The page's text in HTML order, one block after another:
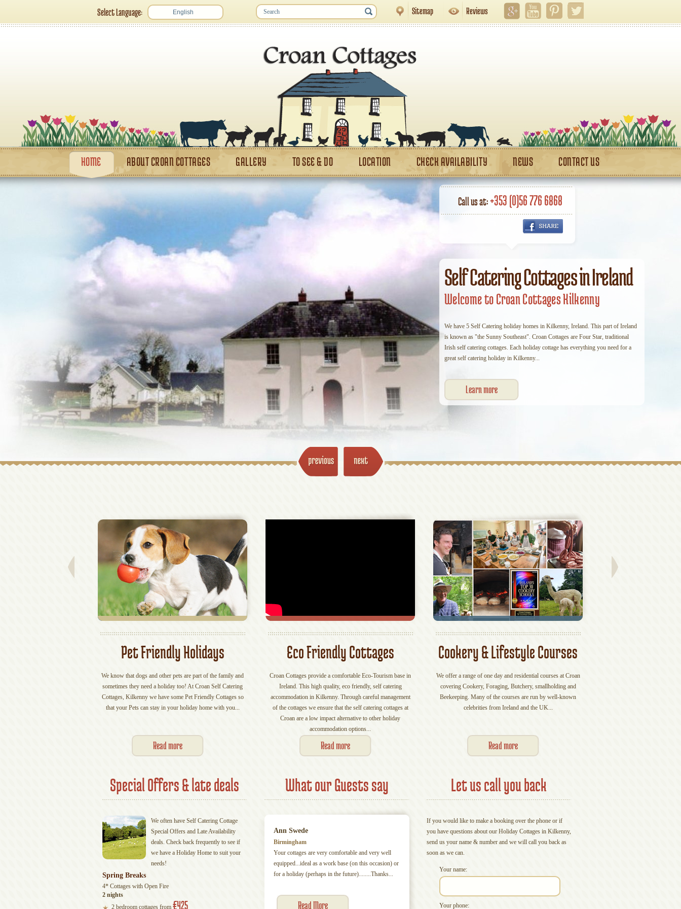
Self Catering Cottages in Ireland
Welcome to Croan Cottages Kilkenny
We have 5 Self Catering holiday homes in Kilkenny, Ireland. This part of Ireland
is known as "the Sunny Southeast". Croan Cottages are Four Star, traditional
Irish self catering cottages. Each holiday cottage has everything you need for a
great self catering holiday in Kilkenny...
Learn more
Select Language: English Sitemap Reviews
Call us at:+353 (0)56 776 6868
HOME ABOUT CROAN COTTAGES GALLERY TO SEE & DO LOCATION CHECK AVAILABILITY NEWS CONTACT US
Pet Friendly Holidays
We know that dogs and other pets are part of the family and
sometimes they need a holiday too! At Croan Self Catering
Cottages, Kilkenny we have some Pet Friendly Cottages so
that your Pets can stay in your holiday home with you...
Read more
Eco Friendly Cottages
Croan Cottages provide a comfortable Eco-Tourism base in
Ireland. This high quality, eco friendly, self catering
accommodation in Kilkenny. Through careful management
of the cottages we ensure that the self catering cottages at
Croan are a low impact alternative to other holiday
accommodation options...
Read more
Cookery & Lifestyle Courses
We offer a range of one day and residential courses at Croan
covering Cookery, Foraging, Butchery, smallholding and
Beekeeping. Many of the courses are run by well-known
celebrities from Ireland and the UK...
Read more
Special Offers & late deals
We often have Self Catering Cottage
Special Offers and Late Availability
deals. Check back frequently to see if
we have a Holiday Home to suit your
needs!
Spring Breaks
4* Cottages with Open Fire
2 nights
2 bedroom cottages from €425
What our Guests say
Ann Swede
Birmingham
Your cottages are very comfortable and very well
equipped...ideal as a work base (on this occasion) or
for a holiday (perhaps in the future)........Thanks...
Read More
Let us call you back
If you would like to make a booking over the phone or if
you have questions about our Holiday Cottages in Kilkenny,
send us your name & number and we will call you back as
soon as we can.
Your name:
Your phone: